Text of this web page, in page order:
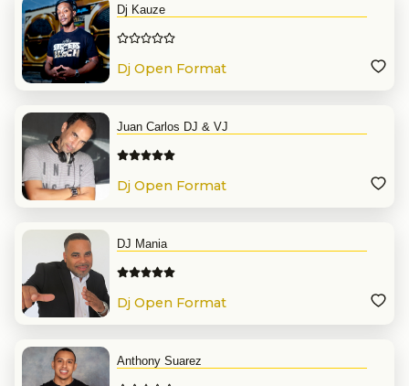
Dj Kauze
Dj Open Format
Juan Carlos DJ & VJ
Dj Open Format
DJ Mania
Dj Open Format
Anthony Suarez